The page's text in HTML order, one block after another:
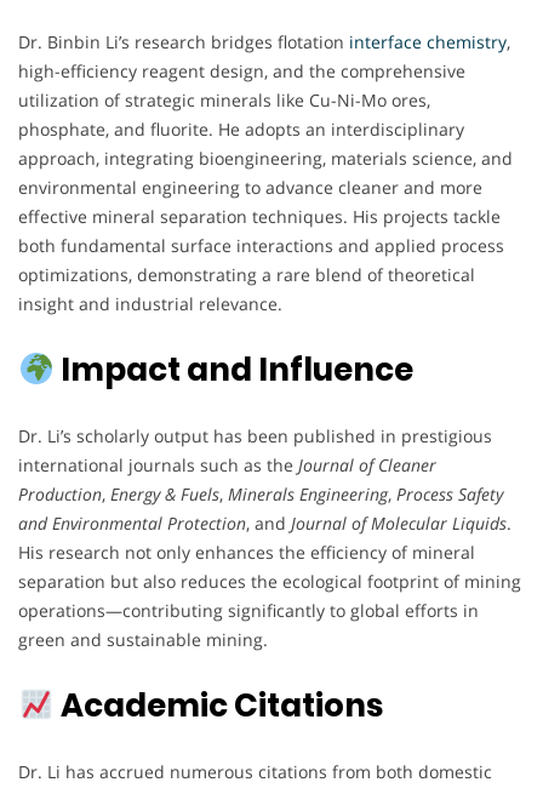
Dr. Binbin Li’s research bridges flotation interface chemistry,
high-efficiency reagent design, and the comprehensive
utilization of strategic minerals like Cu-Ni-Mo ores,
phosphate, and fluorite. He adopts an interdisciplinary
approach, integrating bioengineering, materials science, and
environmental engineering to advance cleaner and more
effective mineral separation techniques. His projects tackle
both fundamental surface interactions and applied process
optimizations, demonstrating a rare blend of theoretical
insight and industrial relevance.
Impact and Influence
Dr. Li’s scholarly output has been published in prestigious
international journals such as the Journal of Cleaner
Production, Energy & Fuels, Minerals Engineering, Process Safety
and Environmental Protection, and Journal of Molecular Liquids.
His research not only enhances the efficiency of mineral
separation but also reduces the ecological footprint of mining
operations—contributing significantly to global efforts in
green and sustainable mining.
Academic Citations
Dr. Li has accrued numerous citations from both domestic